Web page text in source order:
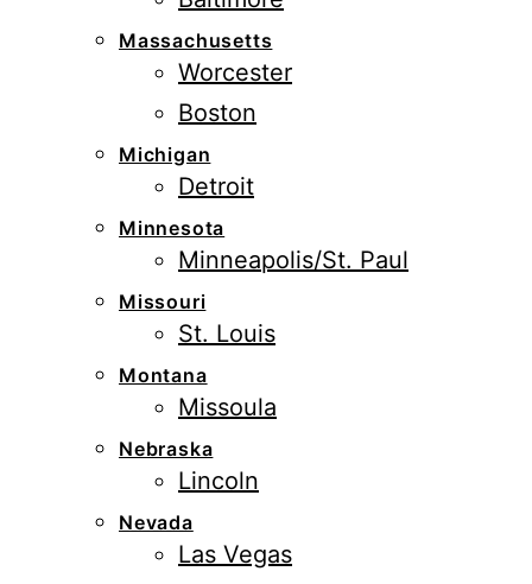
Massachusetts
Worcester
Boston
Michigan
Detroit
Minnesota
Minneapolis/St. Paul
Missouri
St. Louis
Montana
Missoula
Nebraska
Lincoln
Nevada
Las Vegas